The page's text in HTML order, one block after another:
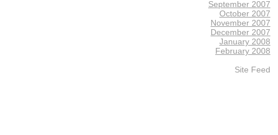
September 2007
October 2007
November 2007
December 2007
January 2008
February 2008